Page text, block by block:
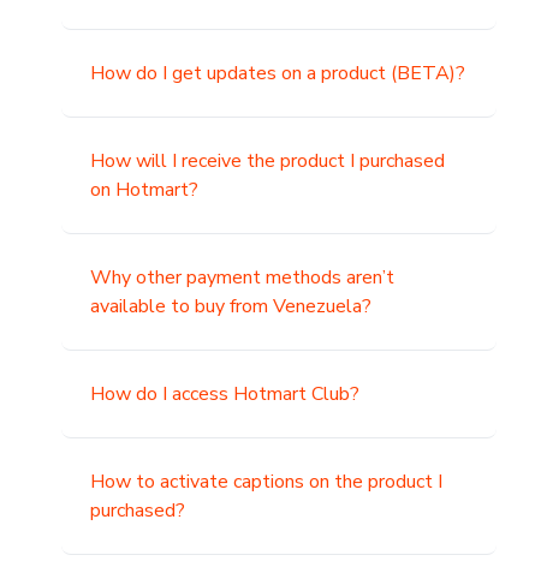
How do I get updates on a product (BETA)?
How will I receive the product I purchased
on Hotmart?
Why other payment methods aren’t
available to buy from Venezuela?
How do I access Hotmart Club?
How to activate captions on the product I
purchased?